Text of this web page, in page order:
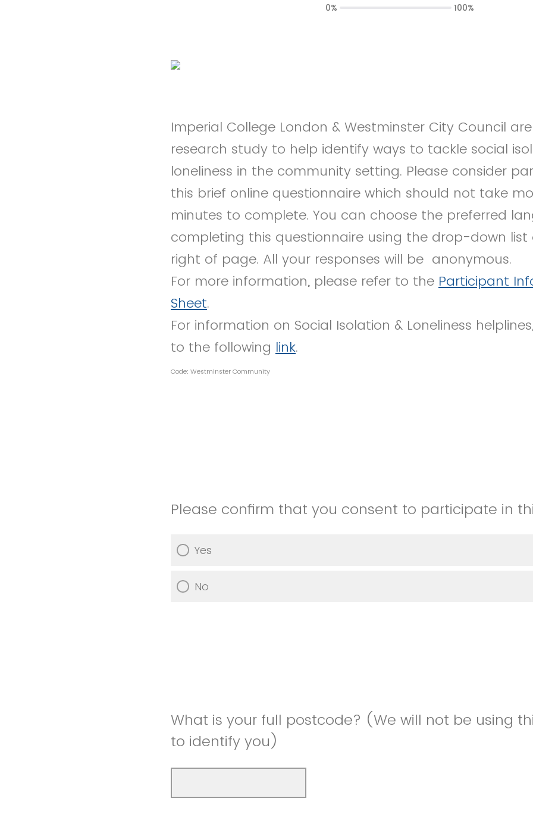
Imperial College London & Westminster City Council
research study to help identify ways to tackle social
loneliness in the community setting. Please consider
this brief online questionnaire which should not take
minutes to complete. You can choose the preferred
completing this questionnaire using the drop-down
right of page. All your responses will be anonymous.
For more information, please refer to the Participant
Sheet.
For information on Social Isolation & Loneliness
to the following link.
Code: Westminster Community
Please confirm that you consent to participate in
Yes
No
What is your full postcode? (We will not be using
to identify you)
0% 100%